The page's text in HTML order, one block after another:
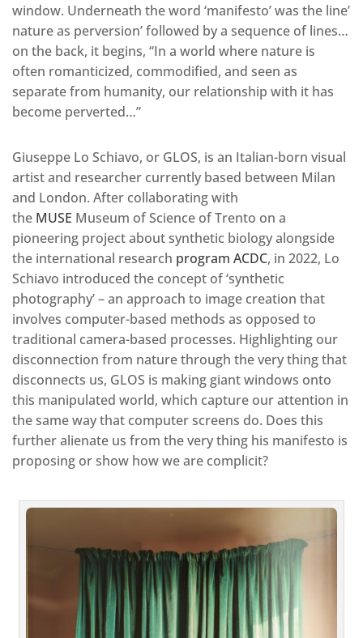
window. Underneath the word ‘manifesto’ was the line’
nature as perversion’ followed by a sequence of lines…
on the back, it begins, “In a world where nature is
often romanticized, commodified, and seen as
separate from humanity, our relationship with it has
become perverted…”
Giuseppe Lo Schiavo, or GLOS, is an Italian-born visual
artist and researcher currently based between Milan
and London. After collaborating with
the MUSE Museum of Science of Trento on a
pioneering project about synthetic biology alongside
the international research program ACDC, in 2022, Lo
Schiavo introduced the concept of ‘synthetic
photography’ – an approach to image creation that
involves computer-based methods as opposed to
traditional camera-based processes. Highlighting our
disconnection from nature through the very thing that
disconnects us, GLOS is making giant windows onto
this manipulated world, which capture our attention in
the same way that computer screens do. Does this
further alienate us from the very thing his manifesto is
proposing or show how we are complicit?